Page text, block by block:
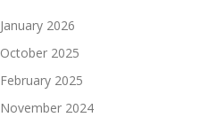
January 2026
October 2025
February 2025
November 2024